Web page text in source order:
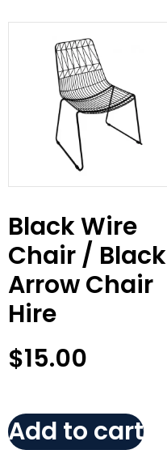
Black Wire
Chair / Black
Arrow Chair
Hire
$15.00
Add to cart